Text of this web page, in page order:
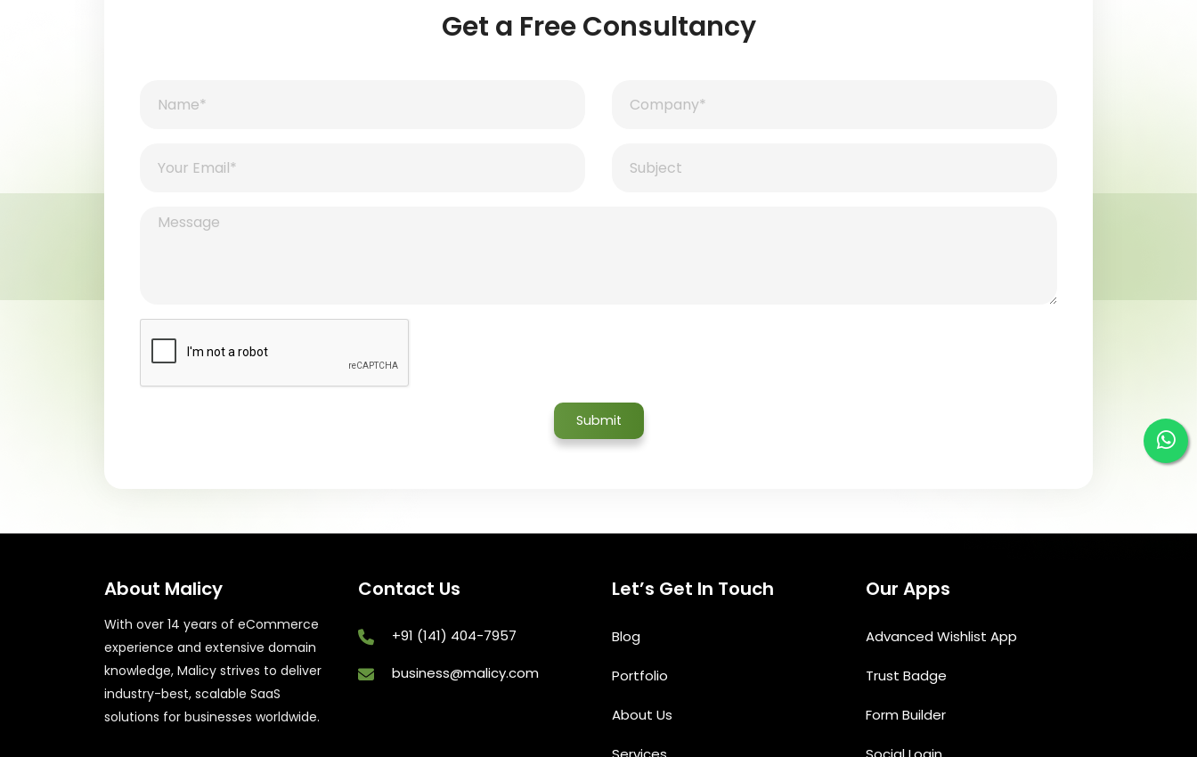
Get a Free Consultancy
About Malicy
With over 14 years of eCommerce
experience and extensive domain
knowledge, Malicy strives to deliver
industry-best, scalable SaaS
solutions for businesses worldwide.
Contact Us
+91 (141) 404-7957
business@malicy.com
Let’s Get In Touch
Blog
Portfolio
About Us
Our Apps
Advanced Wishlist App
Trust Badge
Form Builder